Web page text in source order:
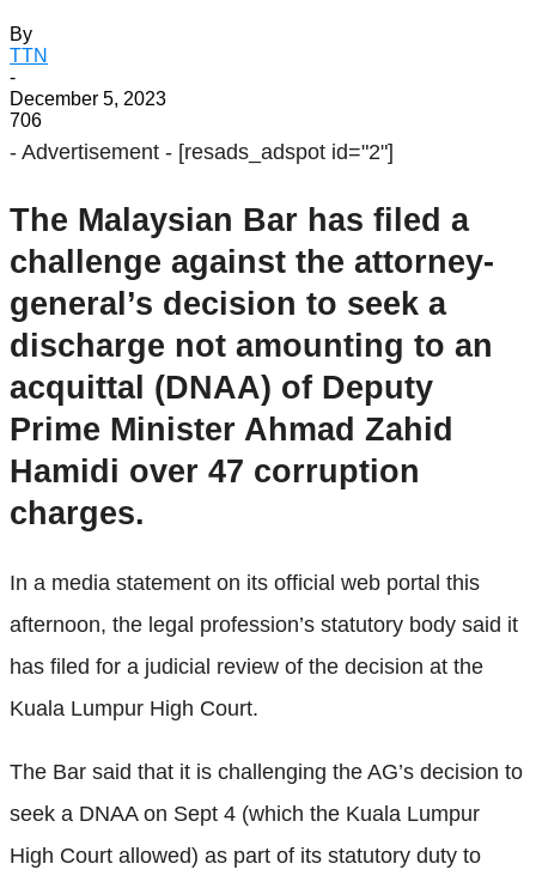
By
TTN
-
December 5, 2023
706
- Advertisement - [resads_adspot id="2"]
The Malaysian Bar has filed a
challenge against the attorney-
general’s decision to seek a
discharge not amounting to an
acquittal (DNAA) of Deputy
Prime Minister Ahmad Zahid
Hamidi over 47 corruption
charges.
In a media statement on its official web portal this
afternoon, the legal profession’s statutory body said it
has filed for a judicial review of the decision at the
Kuala Lumpur High Court.
The Bar said that it is challenging the AG’s decision to
seek a DNAA on Sept 4 (which the Kuala Lumpur
High Court allowed) as part of its statutory duty to